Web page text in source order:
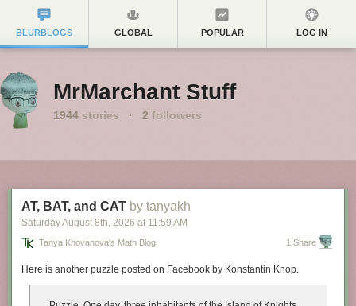
BLURBLOGS GLOBAL POPULAR LOG IN
MrMarchant Stuff
1944 stories · 2 followers
AT, BAT, and CAT by tanyakh
Saturday August 8th, 2026 at 11:59 AM
Tanya Khovanova's Math Blog 1 Share
Here is another puzzle posted on Facebook by Konstantin Knop.